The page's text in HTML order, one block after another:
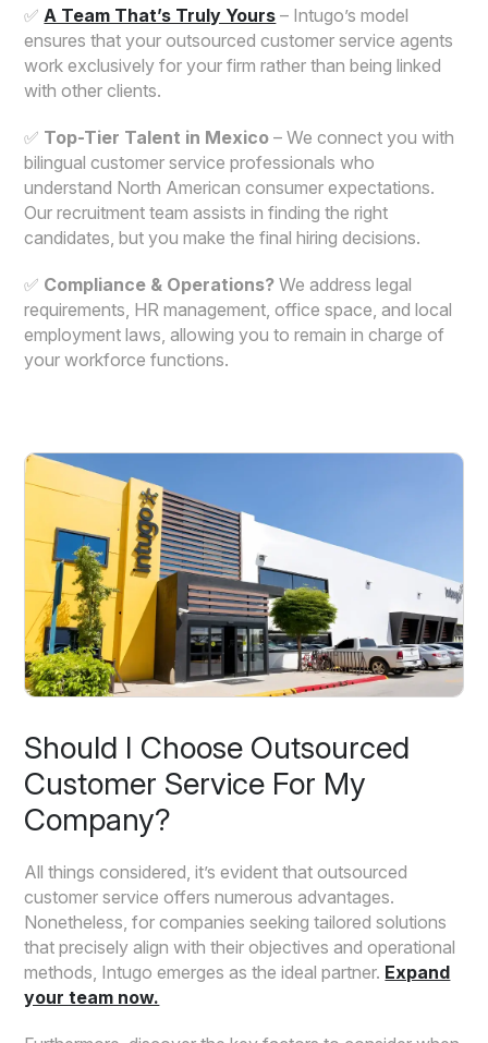
✅ A Team That’s Truly Yours – Intugo’s model
ensures that your outsourced customer service agents
work exclusively for your firm rather than being linked
with other clients.
✅ Top-Tier Talent in Mexico – We connect you with
bilingual customer service professionals who
understand North American consumer expectations.
Our recruitment team assists in finding the right
candidates, but you make the final hiring decisions.
✅ Compliance & Operations?We address legal
requirements, HR management, office space, and local
employment laws, allowing you to remain in charge of
your workforce functions.
Should I Choose Outsourced
Customer Service For My
Company?
All things considered, it’s evident that outsourced
customer service offers numerous advantages.
Nonetheless, for companies seeking tailored solutions
that precisely align with their objectives and operational
methods, Intugo emerges as the ideal partner. Expand
your team now.